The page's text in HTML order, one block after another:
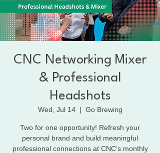
CNC Networking Mixer
& Professional
Headshots
Wed, Jul 14
  |
Go Brewing
Two for one opportunity! Refresh your
personal brand and build meaningful
professional connections at CNC’s monthly